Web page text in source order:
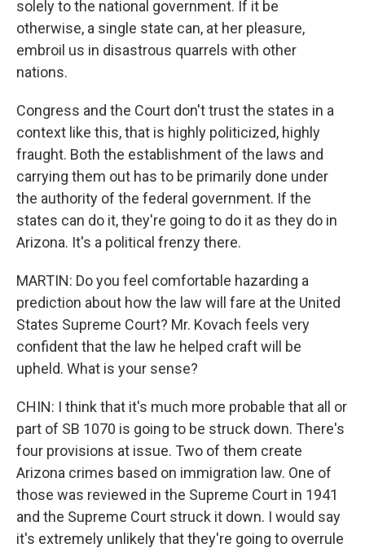
solely to the national government. If it be
otherwise, a single state can, at her pleasure,
embroil us in disastrous quarrels with other
nations.
Congress and the Court don't trust the states in a
context like this, that is highly politicized, highly
fraught. Both the establishment of the laws and
carrying them out has to be primarily done under
the authority of the federal government. If the
states can do it, they're going to do it as they do in
Arizona. It's a political frenzy there.
MARTIN: Do you feel comfortable hazarding a
prediction about how the law will fare at the United
States Supreme Court? Mr. Kovach feels very
confident that the law he helped craft will be
upheld. What is your sense?
CHIN: I think that it's much more probable that all or
part of SB 1070 is going to be struck down. There's
four provisions at issue. Two of them create
Arizona crimes based on immigration law. One of
those was reviewed in the Supreme Court in 1941
and the Supreme Court struck it down. I would say
it's extremely unlikely that they're going to overrule